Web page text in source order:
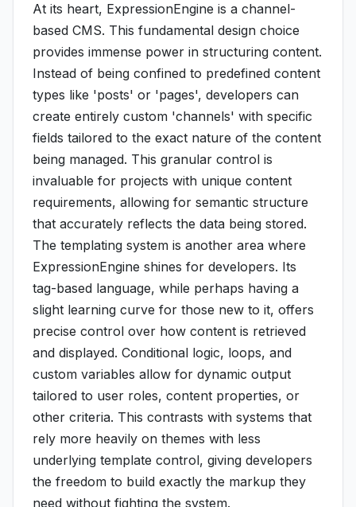
At its heart, ExpressionEngine is a channel-
based CMS. This fundamental design choice
provides immense power in structuring content.
Instead of being confined to predefined content
types like 'posts' or 'pages', developers can
create entirely custom 'channels' with specific
fields tailored to the exact nature of the content
being managed. This granular control is
invaluable for projects with unique content
requirements, allowing for semantic structure
that accurately reflects the data being stored.
The templating system is another area where
ExpressionEngine shines for developers. Its
tag-based language, while perhaps having a
slight learning curve for those new to it, offers
precise control over how content is retrieved
and displayed. Conditional logic, loops, and
custom variables allow for dynamic output
tailored to user roles, content properties, or
other criteria. This contrasts with systems that
rely more heavily on themes with less
underlying template control, giving developers
the freedom to build exactly the markup they
need without fighting the system.